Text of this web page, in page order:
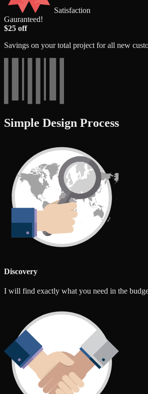
Satisfaction
Gauranteed!
$25 off
Savings on your total project for all new
Simple Design Process
Discovery
I will find exactly what you need in the